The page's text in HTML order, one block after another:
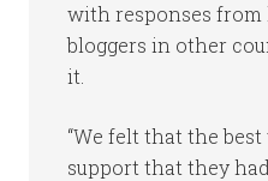
with responses from
bloggers in other
it.
“We felt that the
support that they